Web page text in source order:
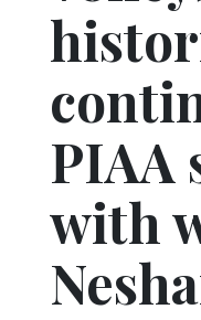
Obituaries
Community
Schools
Progress
America250
Videos
PIAA
with